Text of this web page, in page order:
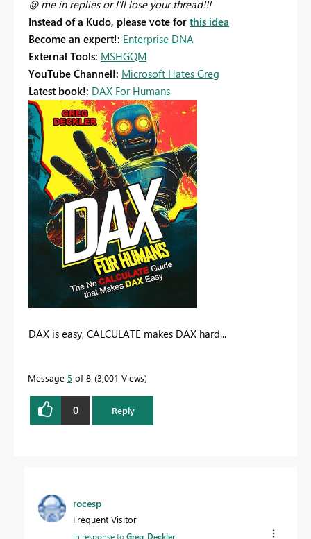
@ me in replies or I'll lose your thread!!!
Instead of a Kudo, please vote for this idea
Become an expert!: Enterprise DNA
External Tools: MSHGQM
YouTube Channel!: Microsoft Hates Greg
Latest book!: DAX For Humans
DAX is easy, CALCULATE makes DAX hard...
Message 5 of 8 3,001 Views
0 Reply
rocesp
Frequent Visitor
In response toGreg_Deckler